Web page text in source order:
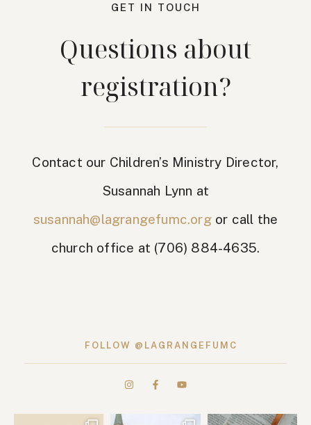
GET IN TOUCH
Questions about
registration?
Contact our Children’s Ministry Director,
Susannah Lynn at
susannah@lagrangefumc.orgor call the
church office at (706) 884-4635.
FOLLOW @LAGRANGEFUMC